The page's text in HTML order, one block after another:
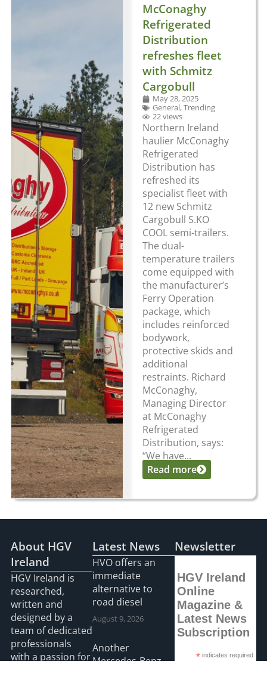
McConaghy
Refrigerated
Distribution
refreshes fleet
with Schmitz
Cargobull
May 28, 2025
General,Trending
22 views
Northern Ireland
haulier McConaghy
Refrigerated
Distribution has
refreshed its
specialist fleet with
12 new Schmitz
Cargobull S.KO
COOL semi-trailers.
The dual-
temperature trailers
come equipped with
the manufacturer’s
Ferry Operation
package, which
includes reinforced
bodywork,
protective skids and
additional
restraints. Richard
McConaghy,
Managing Director
at McConaghy
Refrigerated
Distribution, says:
“We have...
Read more
About HGV
Ireland
HGV Ireland is
researched,
written and
designed by a
team of dedicated
professionals
with a passion for
Latest News
HVO offers an
immediate
alternative to
road diesel
August 9, 2026
Another
Mercedes-Benz
Newsletter
HGV Ireland
Online
Magazine &
Latest News
Subscription
*indicates required